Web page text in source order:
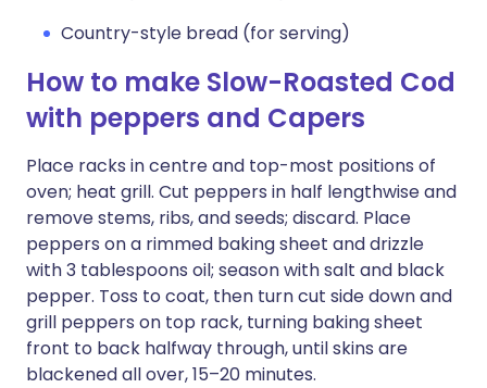
Country-style bread (for serving)
How to make Slow-Roasted Cod
with peppers and Capers
Place racks in centre and top-most positions of
oven; heat grill. Cut peppers in half lengthwise and
remove stems, ribs, and seeds; discard. Place
peppers on a rimmed baking sheet and drizzle
with 3 tablespoons oil; season with salt and black
pepper. Toss to coat, then turn cut side down and
grill peppers on top rack, turning baking sheet
front to back halfway through, until skins are
blackened all over, 15–20 minutes.